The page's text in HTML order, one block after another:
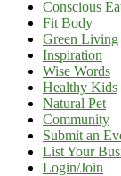
Conscious
Fit Body
Green Living
Inspiration
Wise Words
Healthy Kids
Natural Pet
Community
Submit an
List Your
Login/Join